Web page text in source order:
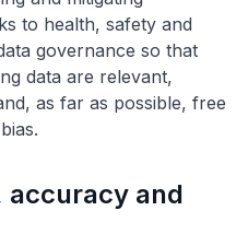
to health, safety and
governance so that
data are relevant,
as far as possible, free
accuracy and